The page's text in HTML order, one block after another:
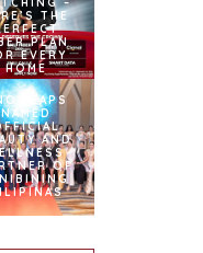
THE
PLAN
EVERY
HOME
NAMED
AND
OF